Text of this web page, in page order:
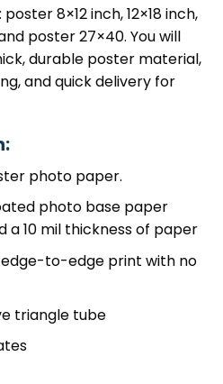
8×12 inch, 12×18 inch,
poster 27×40. You will
durable poster material,
and quick delivery for
photo paper.
photo base paper
a 10 mil thickness of paper
to-edge print with no
triangle tube